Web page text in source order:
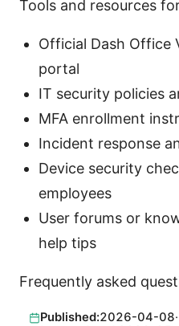
Tools and resources
Official Dash Office
portal
IT security policies
MFA enrollment
Incident response
Device security
employees
User forums or
help tips
Frequently asked
Published:2026-04-08·